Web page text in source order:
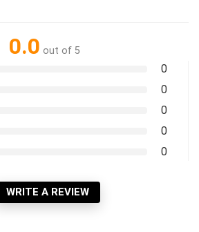
0.0 out of 5
0
0
0
0
0
WRITE A REVIEW